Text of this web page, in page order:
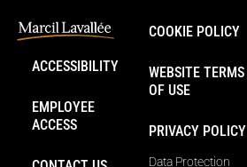
ACCESSIBILITY
EMPLOYEE
ACCESS
COOKIE POLICY
WEBSITE TERMS
OF USE
PRIVACY POLICY
Data Protection